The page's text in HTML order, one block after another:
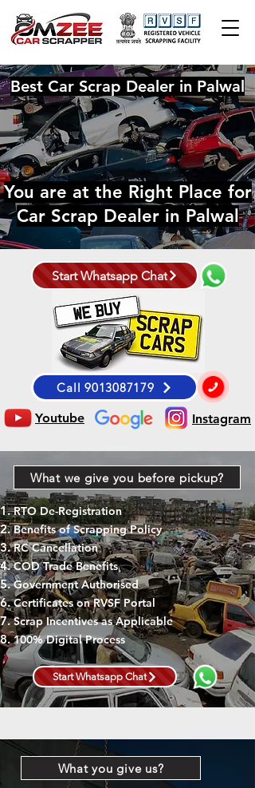
Best Car Scrap Dealer in Palwal
You are at the Right Place for
Car Scrap Dealer in Palwal
Start Whatsapp Chat
Call 9013087179
Youtube Instagram
What we give you before pickup?
RTO De-Registration
Benefits of Scrapping Policy
RC Cancellation
COD Trade Benefits
Government Authorised
Certificates on RVSF Portal
Scrap Incentives as Applicable
100% Digital Process
Start Whatsapp Chat
What you give us?